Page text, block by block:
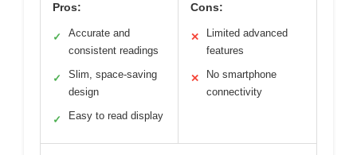
Pros:
✓
Accurate and
consistent readings
✓
Slim, space-saving
design
✓ Easy to read display
Cons:
✕
Limited advanced
features
✕
No smartphone
connectivity